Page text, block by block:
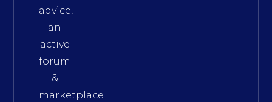
advice,
an
active
forum
&
marketplace